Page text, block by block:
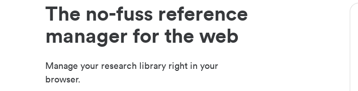
The no-fuss reference
manager for the web
Manage your research library right in your
browser.